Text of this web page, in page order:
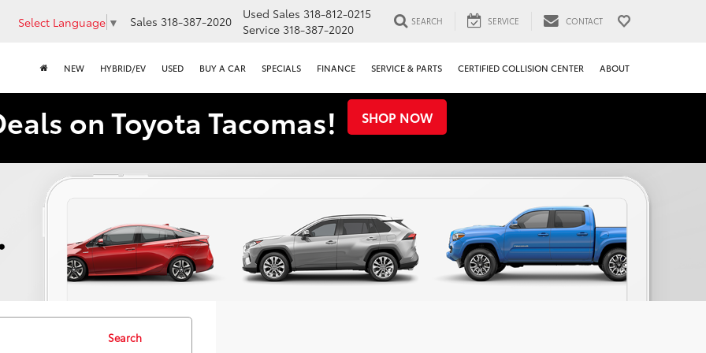
Select Language ▼ Sales 318-387-2020 Used Sales 318-812-0215
Service 318-387-2020
SEARCH SERVICE CONTACT
NEW HYBRID/EV USED BUY A CAR SPECIALS FINANCE SERVICE & PARTS CERTIFIED COLLISION CENTER ABOUT
on Toyota Tacomas! SHOP NOW
Search